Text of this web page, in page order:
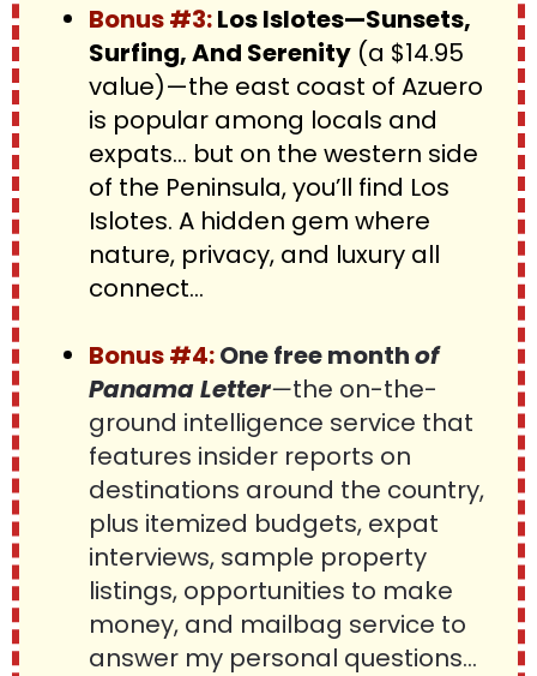
Bonus #3: Los Islotes—Sunsets,
Surfing, And Serenity (a $14.95
value)—the east coast of Azuero
is popular among locals and
expats… but on the western side
of the Peninsula, you’ll find Los
Islotes. A hidden gem where
nature, privacy, and luxury all
connect…
Bonus #4: One free month of
Panama Letter—the on-the-
ground intelligence service that
features insider reports on
destinations around the country,
plus itemized budgets, expat
interviews, sample property
listings, opportunities to make
money, and mailbag service to
answer my personal questions…